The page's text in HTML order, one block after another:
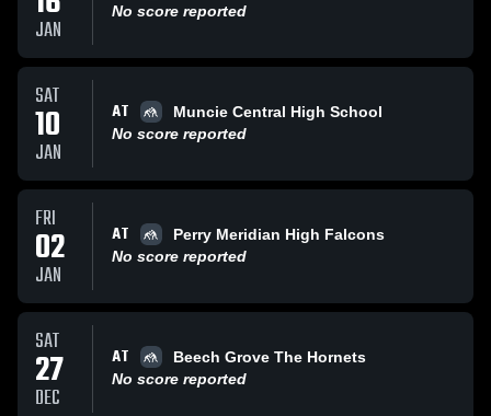
JAN
No score reported
SAT
10
JAN
AT
Muncie Central High School
No score reported
FRI
02
JAN
AT
Perry Meridian High Falcons
No score reported
SAT
27
DEC
AT
Beech Grove The Hornets
No score reported